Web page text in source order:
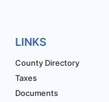
LINKS
County Directory
Taxes
Documents